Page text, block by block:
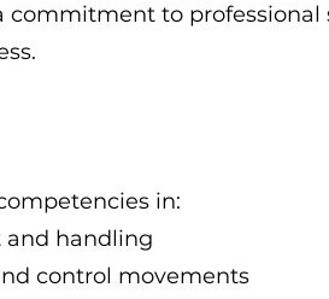
commitment to
in:
and handling
control movements